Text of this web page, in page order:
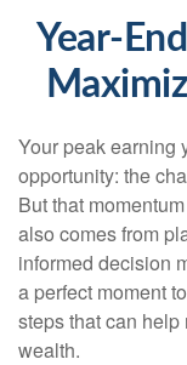
Year-
Your peak earning
opportunity: the
But that
also comes from
informed decision
a perfect moment
steps that can
wealth.